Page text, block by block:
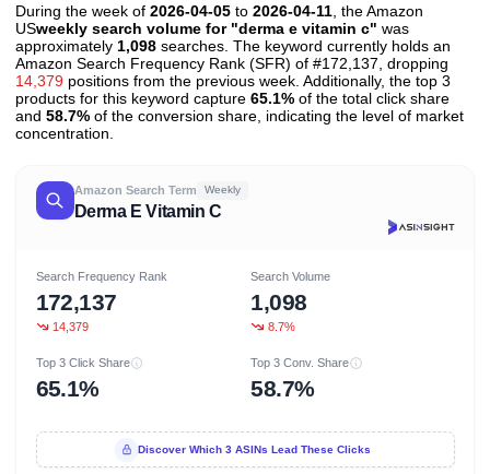
During the week of 2026-04-05 to 2026-04-11 , the Amazon
USweekly search volume for "derma e vitamin c" was
approximately 1,098 searches. The keyword currently holds an
Amazon Search Frequency Rank (SFR) of #172,137, dropping
14,379 positions from the previous week. Additionally, the top 3
products for this keyword capture 65.1% of the total click share
and 58.7% of the conversion share, indicating the level of market
concentration.
Amazon Search Term Weekly
Derma E Vitamin C
Search Frequency Rank
172,137
14,379
Search Volume
1,098
8.7%
Top 3 Click Share
65.1%
Top 3 Conv. Share
58.7%
Discover Which 3 ASINs Lead These Clicks